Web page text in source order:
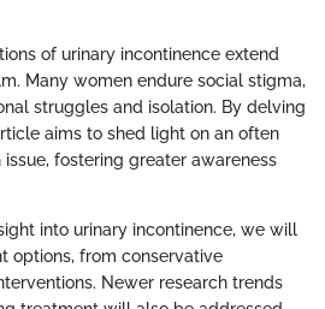
of urinary incontinence extend
Many women endure social stigma,
struggles and isolation. By delving
aims to shed light on an often
fostering greater awareness
into urinary incontinence, we will
options, from conservative
Newer research trends